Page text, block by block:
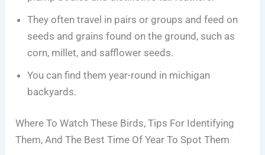
They often travel in pairs or groups and feed on
seeds and grains found on the ground, such as
corn, millet, and safflower seeds.
You can find them year-round in michigan
backyards.
Where To Watch These Birds, Tips For Identifying
Them, And The Best Time Of Year To Spot Them